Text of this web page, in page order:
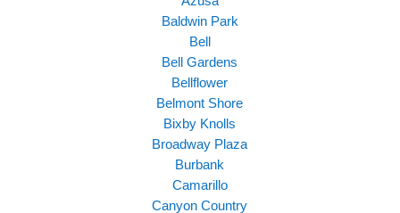
Baldwin Park
Bell
Bell Gardens
Bellflower
Belmont Shore
Bixby Knolls
Broadway Plaza
Burbank
Camarillo
Canyon Country